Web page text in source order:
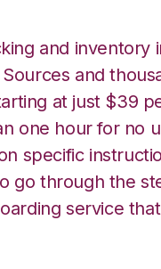
and inventory
and
at just $39
one hour for no
specific
go through the
service